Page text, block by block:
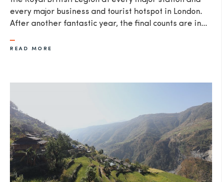
every major business and tourist hotspot in London.
After another fantastic year, the final counts are in...
READ MORE